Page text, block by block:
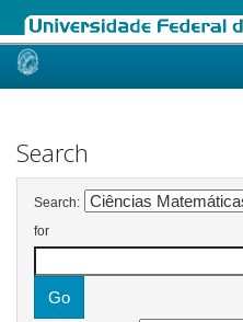
Skip
Search
Search:
for